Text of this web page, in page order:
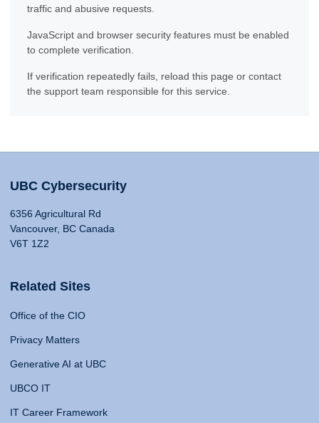
traffic and abusive requests.
JavaScript and browser security features must be enabled
to complete verification.
If verification repeatedly fails, reload this page or contact
the support team responsible for this service.
UBC Cybersecurity
6356 Agricultural Rd
Vancouver, BC Canada
V6T 1Z2
Related Sites
Office of the CIO
Privacy Matters
Generative AI at UBC
UBCO IT
IT Career Framework